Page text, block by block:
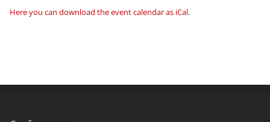
Here you can download the event calendar as iCal.